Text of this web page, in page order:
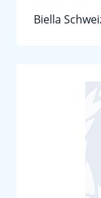
Biella